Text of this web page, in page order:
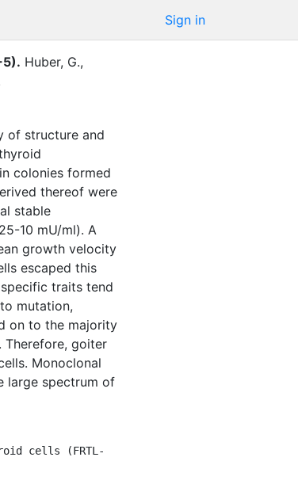
Sign in
. Huber, G.,
of structure and
colonies formed
thereof were
stable
10 mU/ml). A
growth velocity
escaped this
traits tend
mutation,
on to the majority
goiter
Monoclonal
large spectrum of